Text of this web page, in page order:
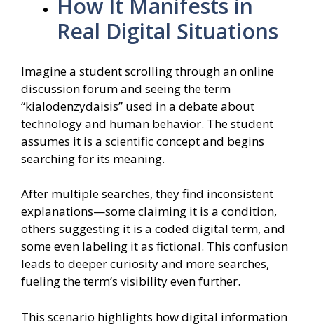
How It Manifests in
Real Digital Situations
Imagine a student scrolling through an online
discussion forum and seeing the term
“kialodenzydaisis” used in a debate about
technology and human behavior. The student
assumes it is a scientific concept and begins
searching for its meaning.
After multiple searches, they find inconsistent
explanations—some claiming it is a condition,
others suggesting it is a coded digital term, and
some even labeling it as fictional. This confusion
leads to deeper curiosity and more searches,
fueling the term’s visibility even further.
This scenario highlights how digital information